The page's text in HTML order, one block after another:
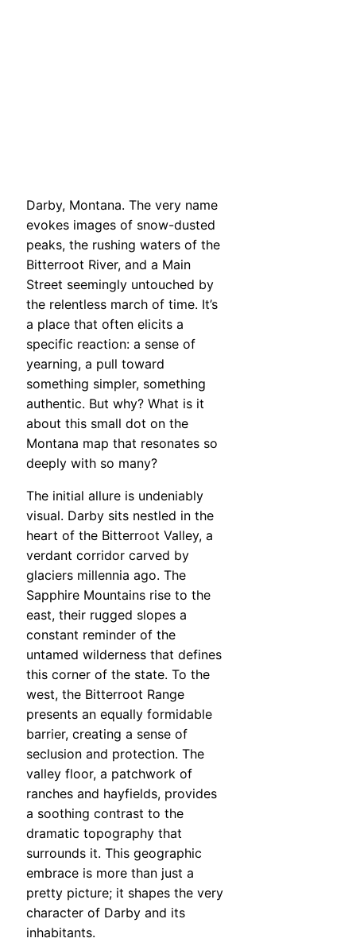
Darby, Montana. The very name
evokes images of snow-dusted
peaks, the rushing waters of the
Bitterroot River, and a Main
Street seemingly untouched by
the relentless march of time. It’s
a place that often elicits a
specific reaction: a sense of
yearning, a pull toward
something simpler, something
authentic. But why? What is it
about this small dot on the
Montana map that resonates so
deeply with so many?
The initial allure is undeniably
visual. Darby sits nestled in the
heart of the Bitterroot Valley, a
verdant corridor carved by
glaciers millennia ago. The
Sapphire Mountains rise to the
east, their rugged slopes a
constant reminder of the
untamed wilderness that defines
this corner of the state. To the
west, the Bitterroot Range
presents an equally formidable
barrier, creating a sense of
seclusion and protection. The
valley floor, a patchwork of
ranches and hayfields, provides
a soothing contrast to the
dramatic topography that
surrounds it. This geographic
embrace is more than just a
pretty picture; it shapes the very
character of Darby and its
inhabitants.